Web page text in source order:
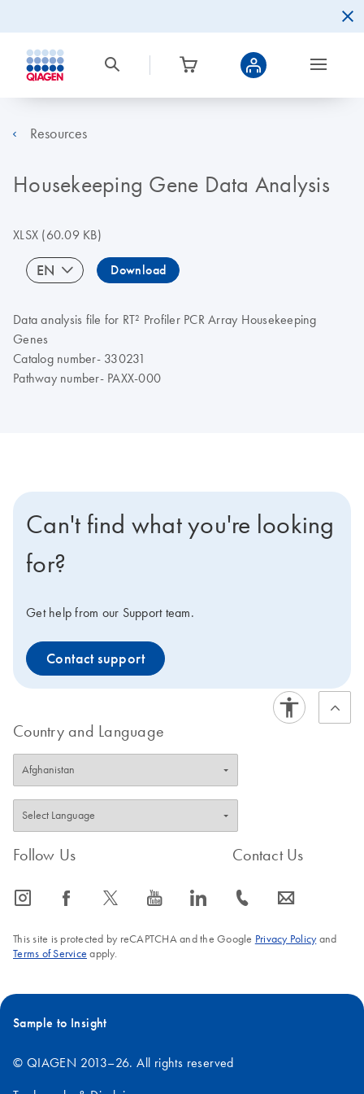
Resources
Housekeeping Gene Data Analysis
XLSX (60.09 KB)
EN Download
Data analysis file for RT² Profiler PCR Array Housekeeping
Genes
Catalog number- 330231
Pathway number- PAXX-000
Can't find what you're looking
for?
Get help from our Support team.
Contact support
Country and Language
Follow Us
icon_0065_instagram-s icon_0064_facebook-s icon_0340_cc_gen_x-s icon_0077_youtube-s icon_0066_linkedin-s
Contact Us
icon_0072_phone-s icon_0063_envelope-s
This site is protected by reCAPTCHA and the Google Privacy Policyand
Terms of Service apply.
Sample to Insight
© QIAGEN 2013–26. All rights reserved